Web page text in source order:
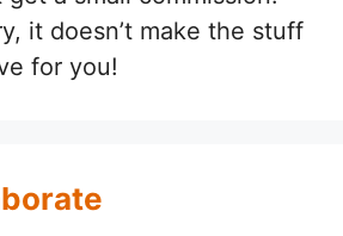
it doesn’t make the stuff
for you!